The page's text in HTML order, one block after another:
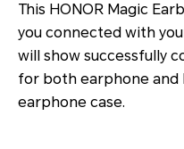
This HONOR Magic
you connected with
will show successfully
for both earphone and
earphone case.